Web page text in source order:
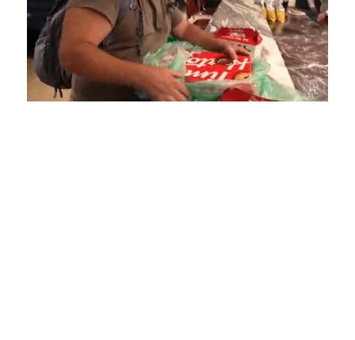
Unmute
4.75%
Playback
Rate
Captions